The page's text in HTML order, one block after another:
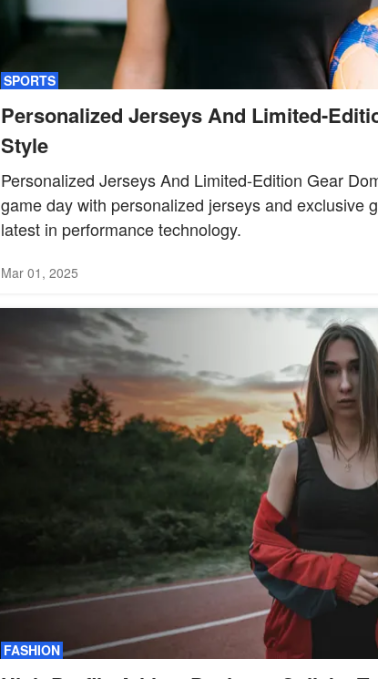
SPORTS
Personalized Jerseys And Limited-
Style
Personalized Jerseys And Limited-Edition Gear
game day with personalized jerseys and exclusive
latest in performance technology.
Mar 01, 2025
FASHION